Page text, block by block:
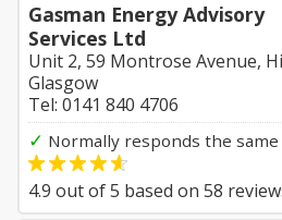
Gasman Energy Advisory
Services Ltd
Unit 2, 59 Montrose Avenue,
Glasgow
Tel: 0141 840 4706
✓ Normally responds the same
4.9 out of5 based on 58